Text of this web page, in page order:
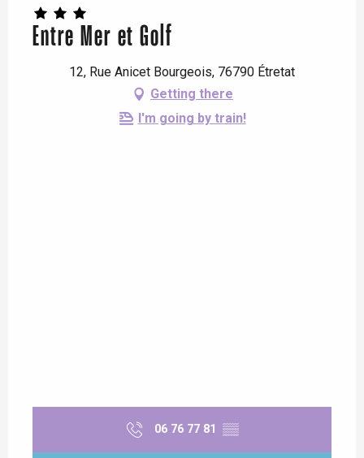
Entre Mer et Golf
12, Rue Anicet Bourgeois, 76790 Étretat
Getting there
I'm going by train!
06 76 77 81 ▒▒